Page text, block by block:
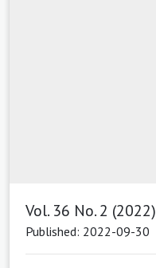
Vol. 36 No. 2 (2022)
Published: 2022-09-30